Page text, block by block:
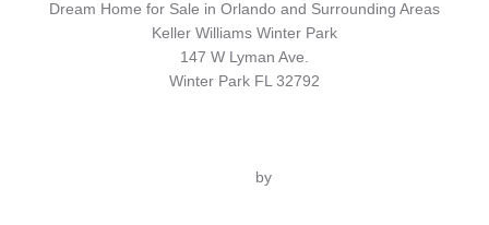
Dream Home for Sale in Orlando and Surrounding Areas
Keller Williams Winter Park
147 W Lyman Ave.
Winter Park FL 32792
by